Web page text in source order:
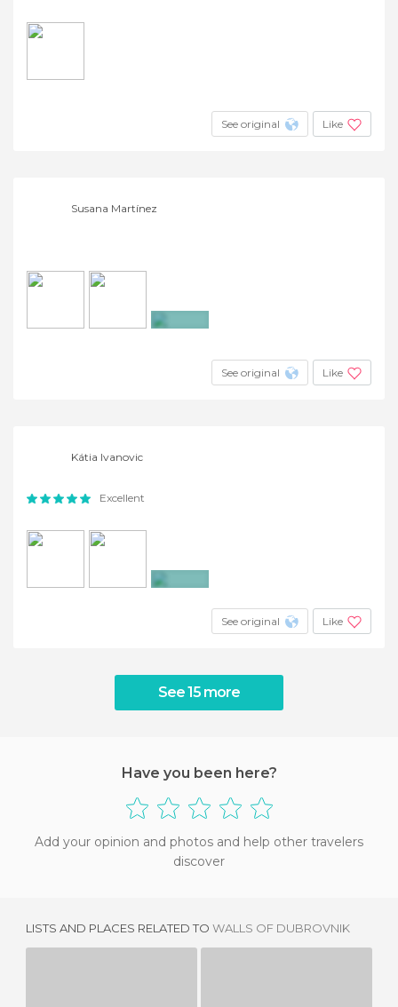
See original Like
Susana Martínez
See original Like
Kátia Ivanovic
Excellent
See original Like
See 15 more
Have you been here?
Add your opinion and photos and help other travelers
discover
LISTS AND PLACES RELATED TO WALLS OF DUBROVNIK